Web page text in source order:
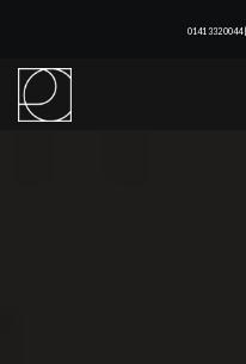
0141 332 0044 |